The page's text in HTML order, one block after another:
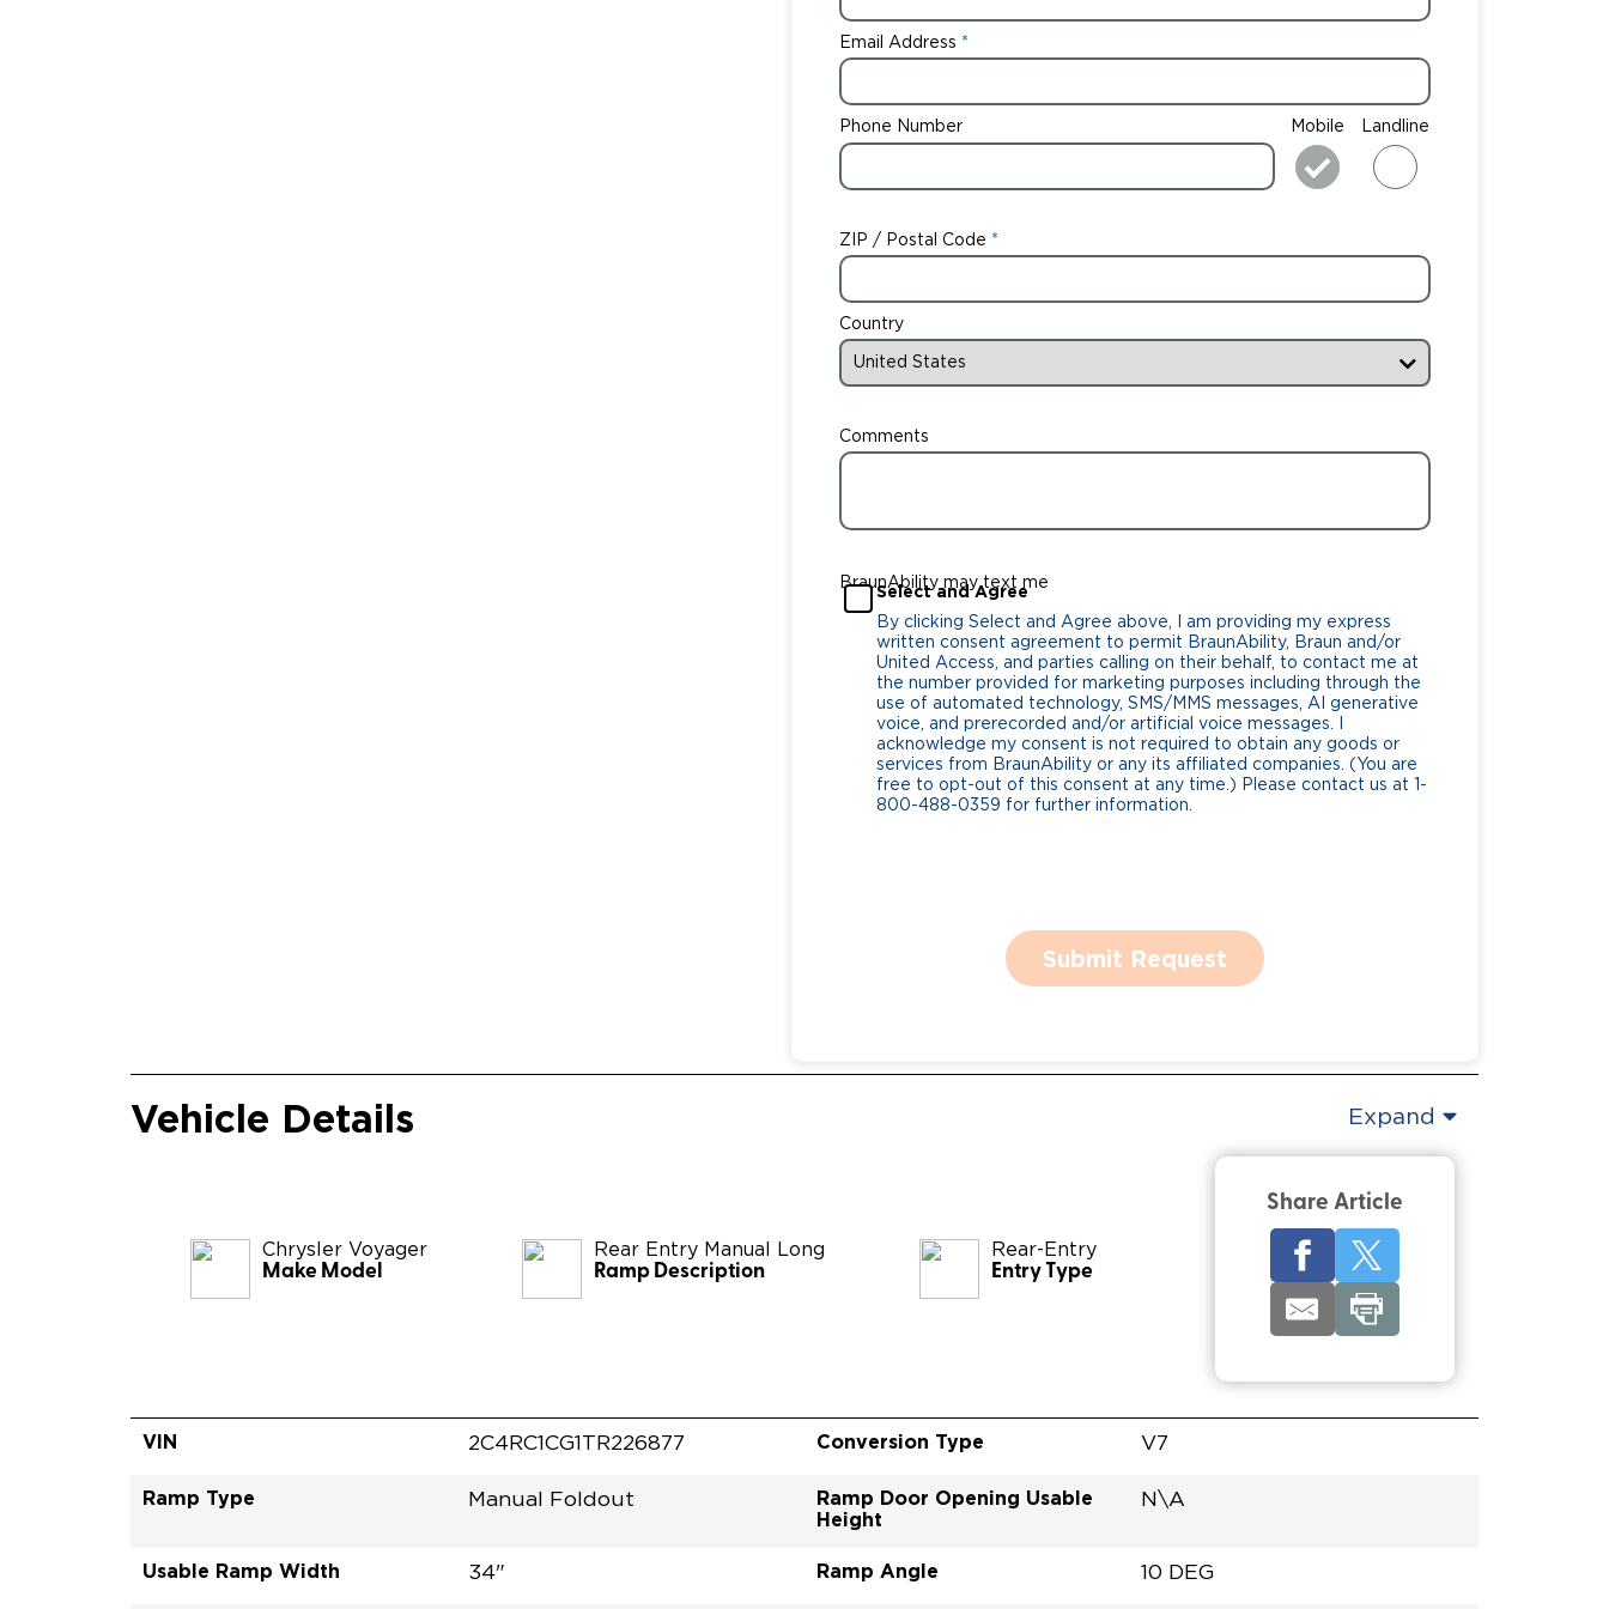
Email Address
Phone Number Mobile Landline
ZIP / Postal Code
Country
Comments
BraunAbility may text me
Select and Agree
By clicking Select and Agree above, I am providing my express
written consent agreement to permit BraunAbility, Braun and/or
United Access, and parties calling on their behalf, to contact me at
the number provided for marketing purposes including through the
use of automated technology, SMS/MMS messages, AI generative
voice, and prerecorded and/or artificial voice messages. I
acknowledge my consent is not required to obtain any goods or
services from BraunAbility or any its affiliated companies. (You are
free to opt-out of this consent at any time.) Please contact us at 1-
800-488-0359 for further information.
Submit Request
Vehicle Details Expand
Chrysler Voyager
Make Model
Rear Entry Manual Long
Ramp Description
Rear-Entry
Entry Type
Share Article
VIN 2C4RC1CG1TR226877 Conversion Type V7
Ramp Type Manual Foldout
Ramp Door Opening Usable
Height
N\A
Usable Ramp Width 34" Ramp Angle 10 DEG